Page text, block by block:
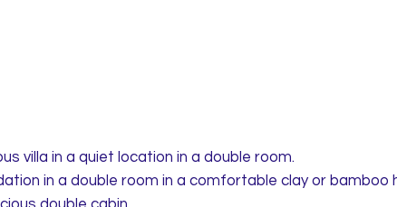
villa in a quiet location in a double room.
in a double room in a comfortable clay or bamboo